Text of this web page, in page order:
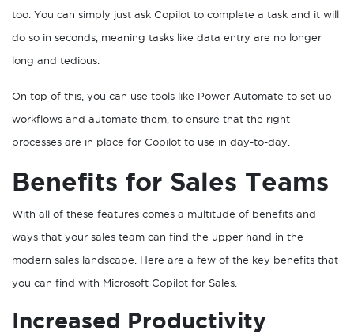
too. You can simply just ask Copilot to complete a task and it will
do so in seconds, meaning tasks like data entry are no longer
long and tedious.
On top of this, you can use tools like Power Automate to set up
workflows and automate them, to ensure that the right
processes are in place for Copilot to use in day-to-day.
Benefits for Sales Teams
With all of these features comes a multitude of benefits and
ways that your sales team can find the upper hand in the
modern sales landscape. Here are a few of the key benefits that
you can find with Microsoft Copilot for Sales.
Increased Productivity